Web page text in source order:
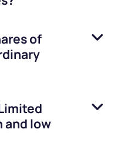
of
and low